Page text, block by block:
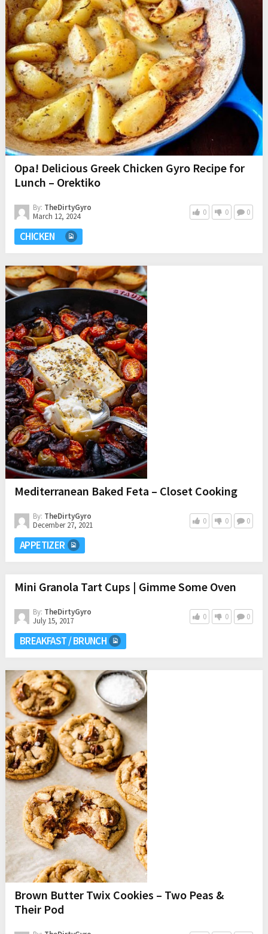
Opa! Delicious Greek Chicken Gyro Recipe for
Lunch – Orektiko
By: TheDirtyGyro
March 12, 2024
0 0 0
CHICKEN
Mediterranean Baked Feta – Closet Cooking
By: TheDirtyGyro
December 27, 2021
0 0 0
APPETIZER
Mini Granola Tart Cups | Gimme Some Oven
By: TheDirtyGyro
July 15, 2017
0 0 0
BREAKFAST / BRUNCH
Brown Butter Twix Cookies – Two Peas &
Their Pod